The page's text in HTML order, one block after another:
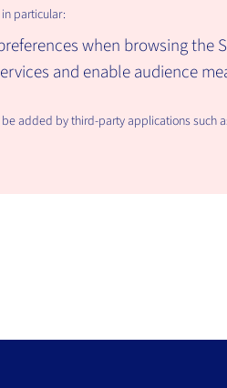
particular:
when browsing the
and enable audience
added by third-party applications such